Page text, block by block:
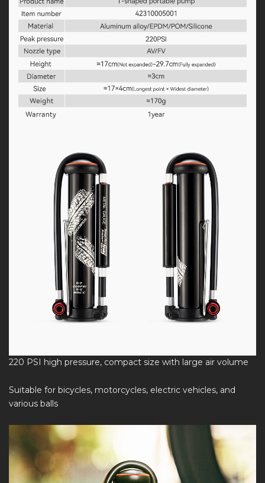
220 PSI high pressure, compact size with large air volume
Suitable for bicycles, motorcycles, electric vehicles, and
various balls